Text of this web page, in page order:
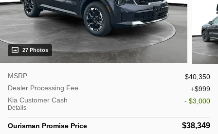
27 Photos
MSRP
$40,350
Dealer Processing Fee
$999
Kia Customer Cash
Details
- $3,000
Ourisman Promise Price
$38,349